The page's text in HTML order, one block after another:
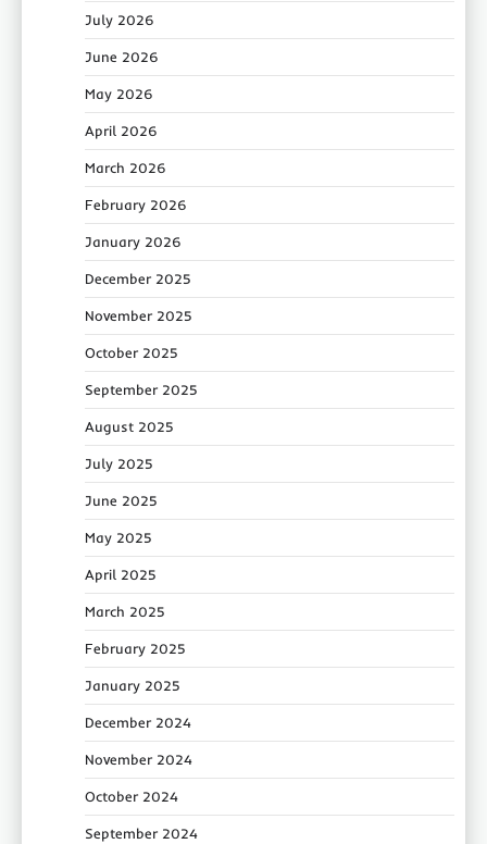
July 2026
June 2026
May 2026
April 2026
March 2026
February 2026
January 2026
December 2025
November 2025
October 2025
September 2025
August 2025
July 2025
June 2025
May 2025
April 2025
March 2025
February 2025
January 2025
December 2024
November 2024
October 2024
September 2024